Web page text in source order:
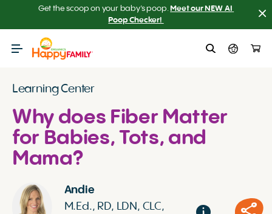
Get the scoop on your baby’s poop. Meet our NEW AI
Poop Checker!
Learning Center
Why does Fiber Matter
for Babies, Tots, and
Mama?
Andie
M.Ed., RD, LDN, CLC,